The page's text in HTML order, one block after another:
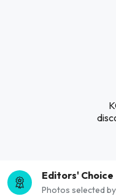
Editors' Choice
Photos selected